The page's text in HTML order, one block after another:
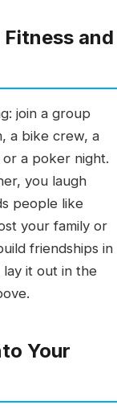
Fitness and
join a group
a bike crew, a
a poker night.
you laugh
people like
your family or
friendships in
lay it out in the
Your